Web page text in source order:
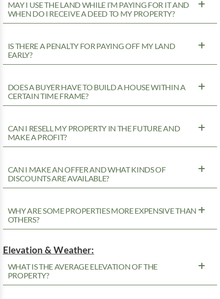
MAY I USE THE LAND WHILE I’M PAYING FOR IT AND
WHEN DO I RECEIVE A DEED TO MY PROPERTY?
IS THERE A PENALTY FOR PAYING OFF MY LAND
EARLY?
DOES A BUYER HAVE TO BUILD A HOUSE WITHIN A
CERTAIN TIME FRAME?
CAN I RESELL MY PROPERTY IN THE FUTURE AND
MAKE A PROFIT?
CAN I MAKE AN OFFER AND WHAT KINDS OF
DISCOUNTS ARE AVAILABLE?
WHY ARE SOME PROPERTIES MORE EXPENSIVE THAN
OTHERS?
Elevation & Weather:
WHAT IS THE AVERAGE ELEVATION OF THE
PROPERTY?